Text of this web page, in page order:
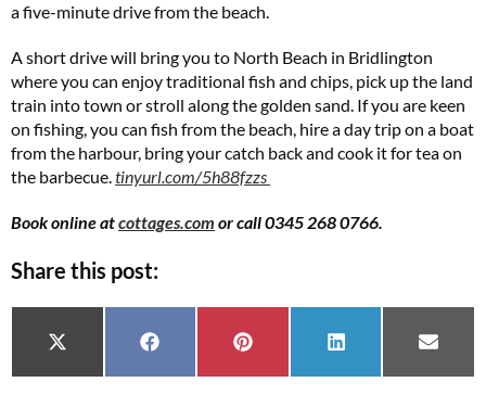
a five-minute drive from the beach.
A short drive will bring you to North Beach in Bridlington
where you can enjoy traditional fish and chips, pick up the land
train into town or stroll along the golden sand. If you are keen
on fishing, you can fish from the beach, hire a day trip on a boat
from the harbour, bring your catch back and cook it for tea on
the barbecue.tinyurl.com/5h88fzzs
Book online atcottages.com or call 0345 268 0766.
Share this post:
Share on
X (Twitter) Share on
Facebook Share on
Pinterest Share on
LinkedIn Share
Email